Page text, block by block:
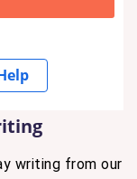
writing from our